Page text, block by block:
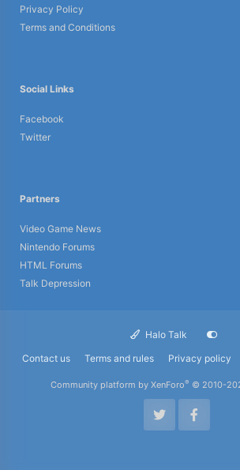
Privacy Policy
Terms and Conditions
Social Links
Facebook
Twitter
Partners
Video Game News
Nintendo Forums
HTML Forums
Talk Depression
Halo Talk
Contact us
Terms and rules Privacy policy
Community platform by XenForo® © 2010-